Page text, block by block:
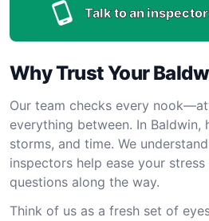
Talk to an
Why Trust Your
Our team checks every
everything between. In Baldwin,
storms, and time. We
inspectors help ease your
questions along the way.
Think of us as a fresh set of